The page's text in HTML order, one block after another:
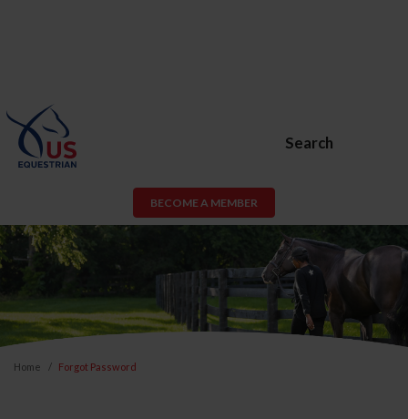
Search
BECOME A MEMBER
Home Forgot Password